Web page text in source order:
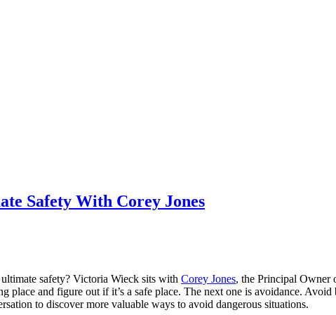
Safety With Corey Jones
safety? Victoria Wieck sits with Corey Jones, the Principal Owner
place and figure out if it’s a safe place. The next one is avoidance.
to discover more valuable ways to avoid dangerous situations.